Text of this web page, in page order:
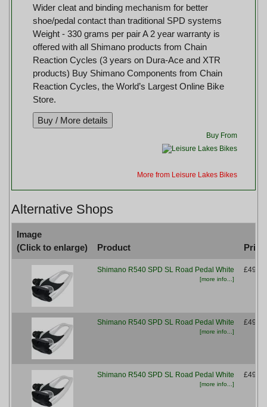
Wider cleat and binding mechanism for better
shoe/pedal contact than traditional SPD systems
Weight - 330 grams per pair A 2 year warranty is
offered with all Shimano products from Chain
Reaction Cycles (3 years on Dura-Ace and XTR
products) Buy Shimano Components from Chain
Reaction Cycles, the World’s Largest Online Bike
Store.
Buy From
More from Leisure Lakes Bikes
Alternative Shops
Image
(Click to enlarge)
Product Price
Shimano R540 SPD SL Road Pedal White
[more info...]
£49.99
Shimano R540 SPD SL Road Pedal White
[more info...]
£49.99
Shimano R540 SPD SL Road Pedal White
[more info...]
£49.99